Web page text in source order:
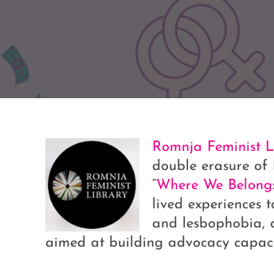
Romnja Feminist
double erasure of
“Where We
lived experiences
and lesbophobia,
aimed at building advocacy